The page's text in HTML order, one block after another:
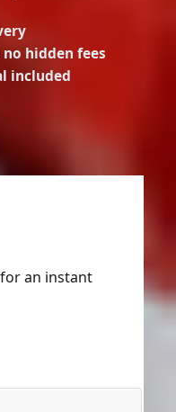
hidden fees
included
an instant